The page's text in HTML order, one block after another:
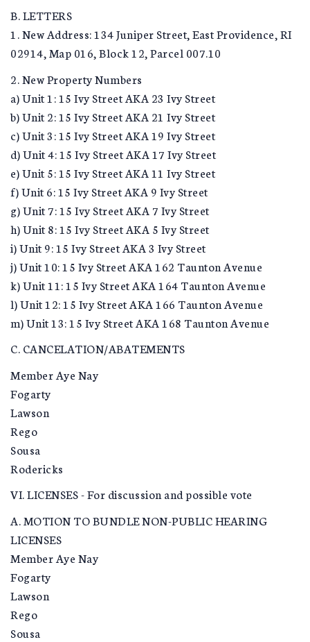
B. LETTERS
1. New Address: 134 Juniper Street, East Providence, RI
02914, Map 016, Block 12, Parcel 007.10
2. New Property Numbers
a) Unit 1: 15 Ivy Street AKA 23 Ivy Street
b) Unit 2: 15 Ivy Street AKA 21 Ivy Street
c) Unit 3: 15 Ivy Street AKA 19 Ivy Street
d) Unit 4: 15 Ivy Street AKA 17 Ivy Street
e) Unit 5: 15 Ivy Street AKA 11 Ivy Street
f) Unit 6: 15 Ivy Street AKA 9 Ivy Street
g) Unit 7: 15 Ivy Street AKA 7 Ivy Street
h) Unit 8: 15 Ivy Street AKA 5 Ivy Street
i) Unit 9: 15 Ivy Street AKA 3 Ivy Street
j) Unit 10: 15 Ivy Street AKA 162 Taunton Avenue
k) Unit 11: 15 Ivy Street AKA 164 Taunton Avenue
l) Unit 12: 15 Ivy Street AKA 166 Taunton Avenue
m) Unit 13: 15 Ivy Street AKA 168 Taunton Avenue
C. CANCELATION/ABATEMENTS
Member Aye Nay
Fogarty
Lawson
Rego
Sousa
Rodericks
VI. LICENSES - For discussion and possible vote
A. MOTION TO BUNDLE NON-PUBLIC HEARING
LICENSES
Member Aye Nay
Fogarty
Lawson
Rego
Sousa